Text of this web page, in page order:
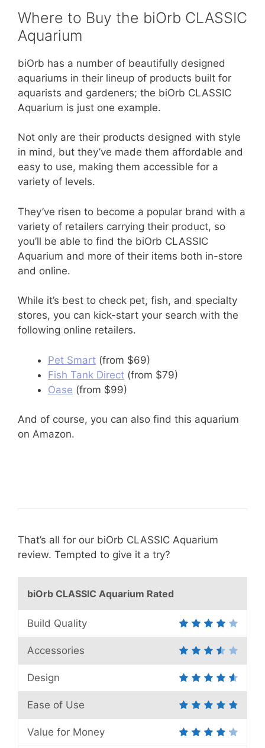
Where to Buy the biOrb CLASSIC
Aquarium
biOrb has a number of beautifully designed
aquariums in their lineup of products built for
aquarists and gardeners; the biOrb CLASSIC
Aquarium is just one example.
Not only are their products designed with style
in mind, but they’ve made them affordable and
easy to use, making them accessible for a
variety of levels.
They’ve risen to become a popular brand with a
variety of retailers carrying their product, so
you’ll be able to find the biOrb CLASSIC
Aquarium and more of their items both in-store
and online.
While it’s best to check pet, fish, and specialty
stores, you can kick-start your search with the
following online retailers.
Pet Smart (from $69)
Fish Tank Direct (from $79)
Oase (from $99)
And of course, you can also find this aquarium
on Amazon.
That’s all for our biOrb CLASSIC Aquarium
review. Tempted to give it a try?
biOrb CLASSIC Aquarium Rated
Build Quality
Accessories
Design
Ease of Use
Value for Money